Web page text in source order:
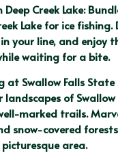
Deep Creek Lake:
Lake for ice
your line, and enjoy
waiting for a bite.
at Swallow Falls State
landscapes of
marked trails.
snow-covered
area.